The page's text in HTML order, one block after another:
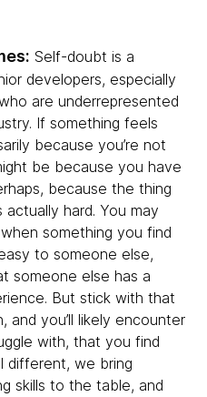
Self-doubt is a
developers, especially
are underrepresented
If something feels
because you’re not
be because you have
because the thing
actually hard. You may
something you find
to someone else,
someone else has a
But stick with that
and you’ll likely encounter
with, that you find
different, we bring
skills to the table, and